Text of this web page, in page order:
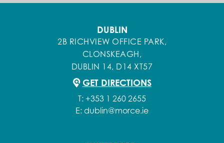
DUBLIN
2B RICHVIEW OFFICE PARK,
CLONSKEAGH,
DUBLIN 14, D14 XT57
GET DIRECTIONS
T: +353 1 260 2655
E: dublin@morce.ie